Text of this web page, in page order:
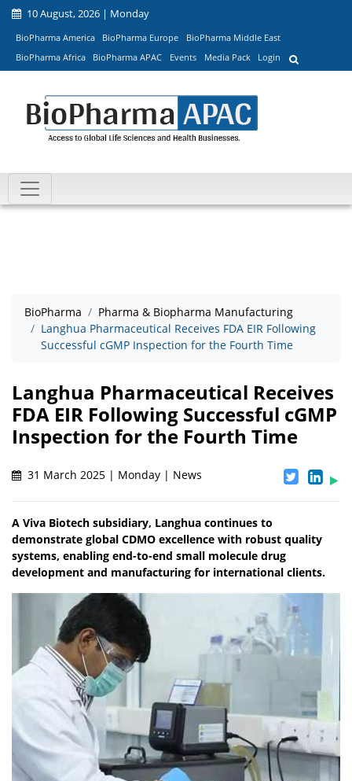
10 August, 2026 | Monday
BioPharma America BioPharma Europe
BioPharma Middle East
BioPharma Africa
BioPharma APAC Events Media Pack Login
BioPharma
Pharma & Biopharma Manufacturing
Langhua Pharmaceutical Receives FDA EIR Following
Successful cGMP Inspection for the Fourth Time
Langhua Pharmaceutical Receives
FDA EIR Following Successful cGMP
Inspection for the Fourth Time
31 March 2025 | Monday | News
A Viva Biotech subsidiary, Langhua continues to
demonstrate global CDMO excellence with robust quality
systems, enabling end-to-end small molecule drug
development and manufacturing for international clients.